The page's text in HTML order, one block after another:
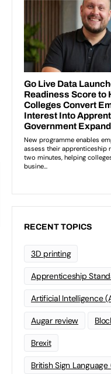
RECENT TOPICS
3D printing
Apprenticeship
Artificial Intelligence
Augar review
Brexit
British Sign Language